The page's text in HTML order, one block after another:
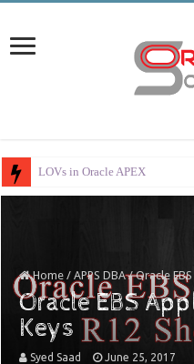
LOVs in Oracle APEX
Home / APPS DBA / Oracle
Oracle EBS
Keys
Syed Saad
June 25, 2017